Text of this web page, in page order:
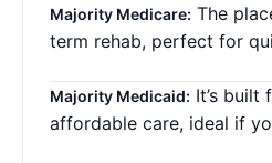
Majority Medicare: The
term rehab, perfect for
Majority Medicaid: It’s built
affordable care, ideal if